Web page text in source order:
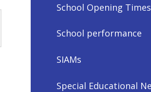
School Opening Times
School performance
SIAMs
Special Educational